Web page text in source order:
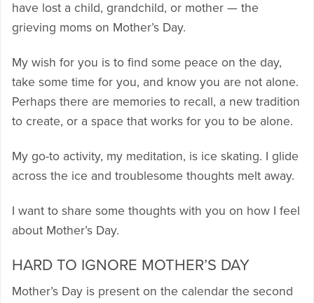
have lost a child, grandchild, or mother — the
grieving moms on Mother’s Day.
My wish for you is to find some peace on the day,
take some time for you, and know you are not alone.
Perhaps there are memories to recall, a new tradition
to create, or a space that works for you to be alone.
My go-to activity, my meditation, is ice skating. I glide
across the ice and troublesome thoughts melt away.
I want to share some thoughts with you on how I feel
about Mother’s Day.
HARD TO IGNORE MOTHER’S DAY
Mother’s Day is present on the calendar the second